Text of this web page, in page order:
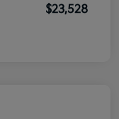
$23,528